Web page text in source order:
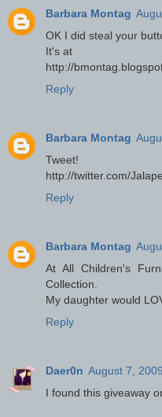
Barbara Montag
OK I did steal your
It's at
http://
Reply
Barbara Montag
Tweet!
http://twitter.com/
Reply
Barbara Montag
At All Children's
Collection.
My daughter would
Reply
Daer0n August 7,
I found this giveaway